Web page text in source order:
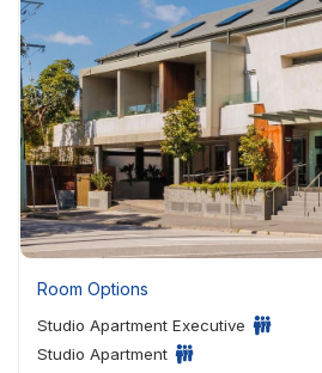
Room Options
Studio Apartment Executive
Studio Apartment